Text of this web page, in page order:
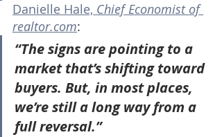
Danielle Hale, Chief Economist of
realtor.com:
“The signs are pointing to a
market that’s shifting toward
buyers. But, in most places,
we’re still a long way from a
full reversal.”